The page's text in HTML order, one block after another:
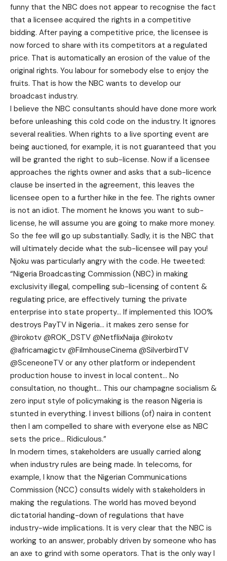
funny that the NBC does not appear to recognise the fact
that a licensee acquired the rights in a competitive
bidding. After paying a competitive price, the licensee is
now forced to share with its competitors at a regulated
price. That is automatically an erosion of the value of the
original rights. You labour for somebody else to enjoy the
fruits. That is how the NBC wants to develop our
broadcast industry.
I believe the NBC consultants should have done more work
before unleashing this cold code on the industry. It ignores
several realities. When rights to a live sporting event are
being auctioned, for example, it is not guaranteed that you
will be granted the right to sub-license. Now if a licensee
approaches the rights owner and asks that a sub-licence
clause be inserted in the agreement, this leaves the
licensee open to a further hike in the fee. The rights owner
is not an idiot. The moment he knows you want to sub-
license, he will assume you are going to make more money.
So the fee will go up substantially. Sadly, it is the NBC that
will ultimately decide what the sub-licensee will pay you!
Njoku was particularly angry with the code. He tweeted:
“Nigeria Broadcasting Commission (NBC) in making
exclusivity illegal, compelling sub-licensing of content &
regulating price, are effectively turning the private
enterprise into state property… If implemented this 100%
destroys PayTV in Nigeria… it makes zero sense for
@irokotv @ROK_DSTV @NetflixNaija @irokotv
@africamagictv @FilmhouseCinema @SilverbirdTV
@SceneoneTV or any other platform or independent
production house to invest in local content… No
consultation, no thought… This our champagne socialism &
zero input style of policymaking is the reason Nigeria is
stunted in everything. I invest billions (of) naira in content
then I am compelled to share with everyone else as NBC
sets the price… Ridiculous.”
In modern times, stakeholders are usually carried along
when industry rules are being made. In telecoms, for
example, I know that the Nigerian Communications
Commission (NCC) consults widely with stakeholders in
making the regulations. The world has moved beyond
dictatorial handing-down of regulations that have
industry-wide implications. It is very clear that the NBC is
working to an answer, probably driven by someone who has
an axe to grind with some operators. That is the only way I